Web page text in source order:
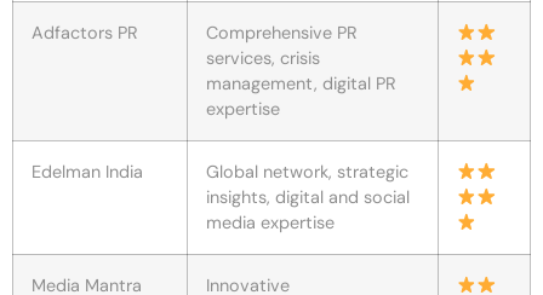
Adfactors PR
Comprehensive PR
services, crisis
management, digital PR
expertise
Edelman India
Global network, strategic
insights, digital and social
media expertise
Media Mantra Innovative